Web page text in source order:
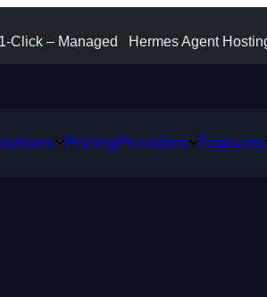
Click – Managed Hermes Agent
OpenPricingProvidersOpenFeatures